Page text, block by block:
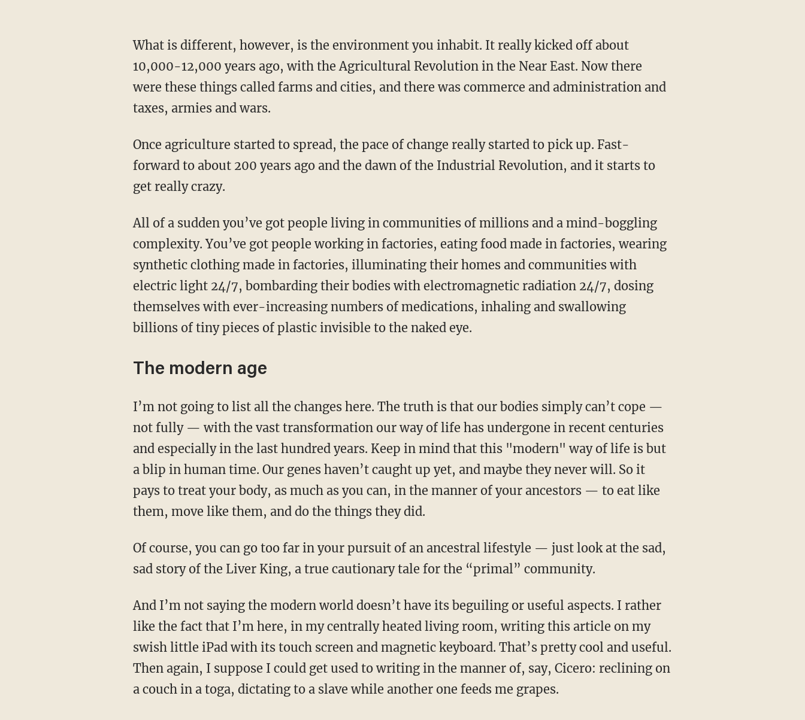
What is different, however, is the environment you inhabit. It really kicked off about
10,000-12,000 years ago, with the Agricultural Revolution in the Near East. Now there
were these things called farms and cities, and there was commerce and administration and
taxes, armies and wars.
Once agriculture started to spread, the pace of change really started to pick up. Fast-
forward to about 200 years ago and the dawn of the Industrial Revolution, and it starts to
get really crazy.
All of a sudden you’ve got people living in communities of millions and a mind-boggling
complexity. You’ve got people working in factories, eating food made in factories, wearing
synthetic clothing made in factories, illuminating their homes and communities with
electric light 24/7, bombarding their bodies with electromagnetic radiation 24/7, dosing
themselves with ever-increasing numbers of medications, inhaling and swallowing
billions of tiny pieces of plastic invisible to the naked eye.
The modern age
I’m not going to list all the changes here. The truth is that our bodies simply can’t cope —
not fully — with the vast transformation our way of life has undergone in recent centuries
and especially in the last hundred years. Keep in mind that this "modern" way of life is but
a blip in human time. Our genes haven’t caught up yet, and maybe they never will. So it
pays to treat your body, as much as you can, in the manner of your ancestors — to eat like
them, move like them, and do the things they did.
Of course, you can go too far in your pursuit of an ancestral lifestyle — just look at the sad,
sad story of the Liver King, a true cautionary tale for the “primal” community.
And I’m not saying the modern world doesn’t have its beguiling or useful aspects. I rather
like the fact that I’m here, in my centrally heated living room, writing this article on my
swish little iPad with its touch screen and magnetic keyboard. That’s pretty cool and useful.
Then again, I suppose I could get used to writing in the manner of, say, Cicero: reclining on
a couch in a toga, dictating to a slave while another one feeds me grapes.